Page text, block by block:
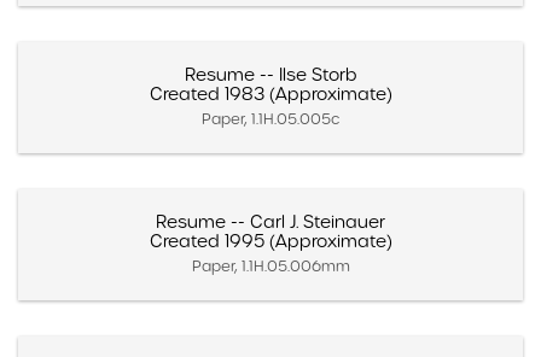
Resume -- Ilse Storb
Created 1983 (Approximate)
Paper, 1.1H.05.005c
Resume -- Carl J. Steinauer
Created 1995 (Approximate)
Paper, 1.1H.05.006mm